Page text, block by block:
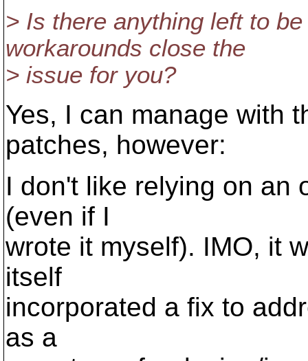
> Is there anything left to
workarounds close the
> issue for you?
Yes, I can manage with
patches, however:
I don't like relying on an
(even if I
wrote it myself). IMO, it
itself
incorporated a fix to
as a